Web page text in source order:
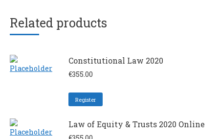
Related products
Constitutional Law 2020
€355.00
Register
Law of Equity & Trusts 2020 Online